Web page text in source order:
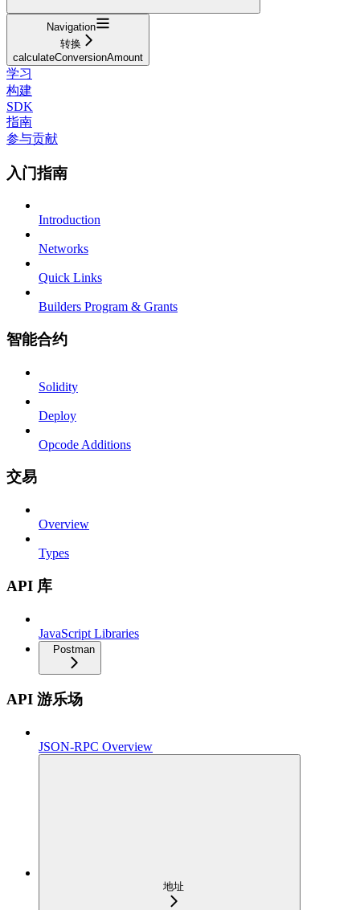
Navigation
转换
calculateConversionAmount
学习
构建
SDK
指南
参与贡献
入门指南
Introduction
Networks
Quick Links
Builders Program & Grants
智能合约
Solidity
Deploy
Opcode Additions
交易
Overview
Types
API 库
JavaScript Libraries
Postman
API 游乐场
JSON-RPC Overview
地址